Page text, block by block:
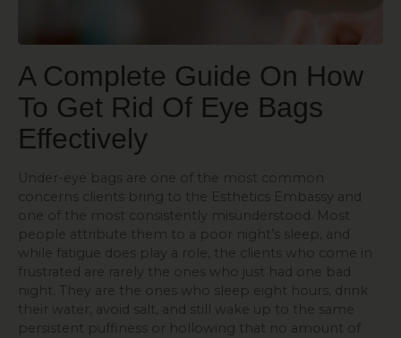
A Complete Guide On How
To Get Rid Of Eye Bags
Effectively
Under-eye bags are one of the most common
concerns clients bring to the Esthetics Embassy and
one of the most consistently misunderstood. Most
people attribute them to a poor night’s sleep, and
while fatigue does play a role, the clients who come in
frustrated are rarely the ones who just had one bad
night. They are the ones who sleep eight hours, drink
their water, avoid salt, and still wake up to the same
persistent puffiness or hollowing that no amount of